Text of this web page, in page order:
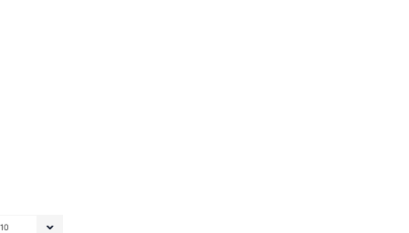
10